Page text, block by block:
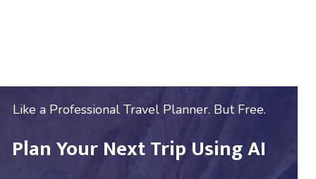
Like a Professional Travel Planner. But Free.
Plan Your Next Trip Using AI